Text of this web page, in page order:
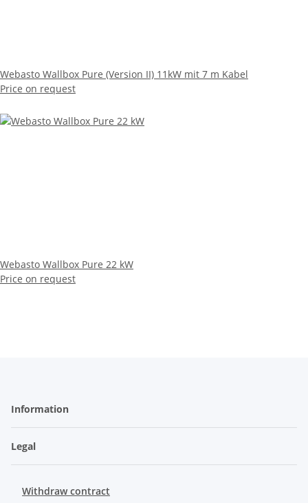
Webasto Wallbox Pure (Version II) 11kW mit 7 m Kabel
Price on request
Webasto Wallbox Pure 22 kW
Price on request
Information
Legal
Withdraw contract